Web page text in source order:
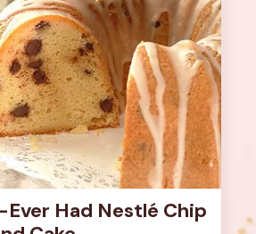
Had Nestlé Chip